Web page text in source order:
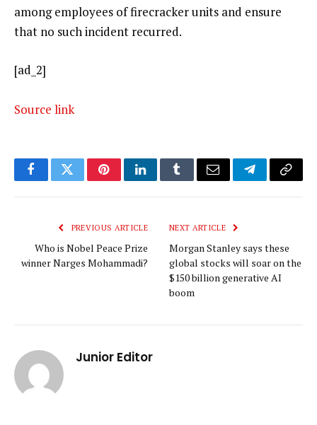
among employees of firecracker units and ensure
that no such incident recurred.
[ad_2]
Source link
FacebookTwitterPinterestLinkedInTumblrEmail TelegramCopy
PREVIOUS ARTICLE
Who is Nobel Peace Prize
winner Narges Mohammadi?
NEXT ARTICLE
Morgan Stanley says these
global stocks will soar on the
$150 billion generative AI
boom
Junior Editor